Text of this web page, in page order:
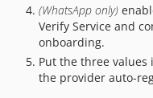
(WhatsApp only)
Verify Service and
onboarding.
Put the three values
the provider auto-